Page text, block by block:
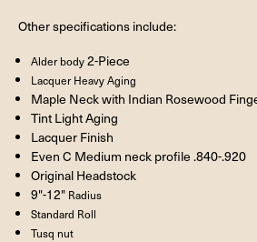
Other specifications include:
Alder body2-Piece
Lacquer Heavy Aging
Maple Neck with Indian Rosewood
Tint Light Aging
Lacquer Finish
Even C Medium neck profile .840-.920
Original Headstock
9"-12" Radius
Standard Roll
Tusq nut